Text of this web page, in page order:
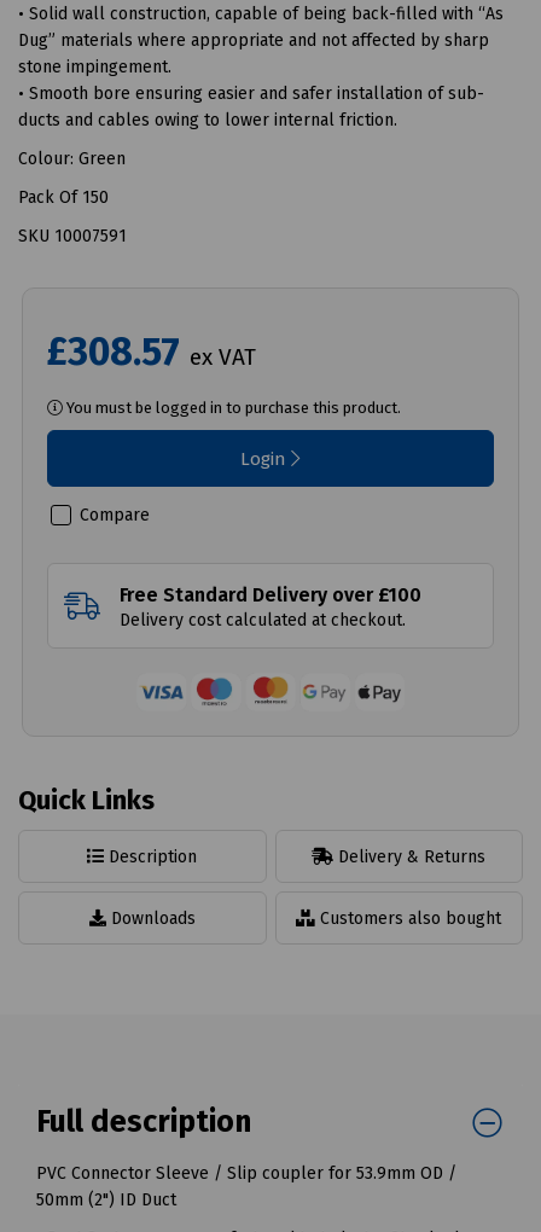
• Solid wall construction, capable of being back-filled with “As
Dug” materials where appropriate and not affected by sharp
stone impingement.
• Smooth bore ensuring easier and safer installation of sub-
ducts and cables owing to lower internal friction.
Colour: Green
Pack Of 150
SKU 10007591
£308.57 ex VAT
You must be logged in to purchase this product.
Login
Compare
Free Standard Delivery over £100
Delivery cost calculated at checkout.
Quick Links
Description Delivery & Returns
Downloads Customers also bought
Full description
PVC Connector Sleeve / Slip coupler for 53.9mm OD /
50mm (2") ID Duct